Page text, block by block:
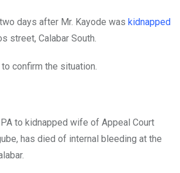
days after Mr. Kayode was kidnapped
street, Calabar South.
confirm the situation.
to kidnapped wife of Appeal Court
has died of internal bleeding at the